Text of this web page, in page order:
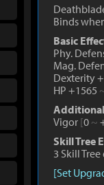
Binds
Basic
Phy.
Mag.
Dexterity
HP +1565
Vigor [0 ~
Skill Tree
3 Skill
[Set